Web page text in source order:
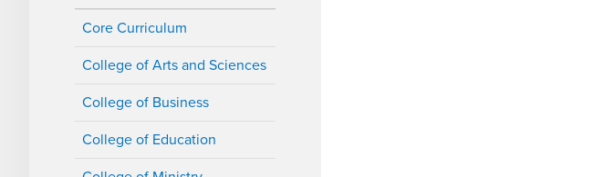
Core Curriculum
College of Arts and Sciences
College of Business
College of Education